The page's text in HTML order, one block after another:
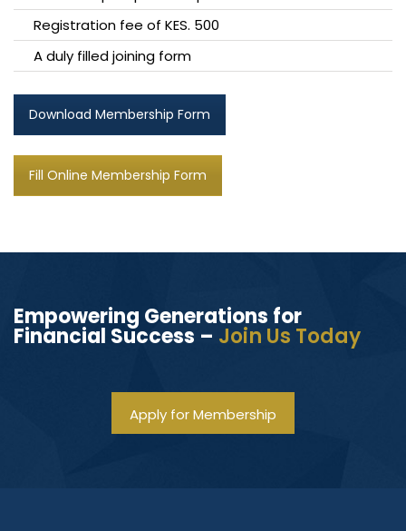
Registration fee of KES. 500
A duly filled joining form
Download Membership Form
Fill Online Membership Form
Empowering Generations for
Financial Success – Join Us Today
Apply for Membership